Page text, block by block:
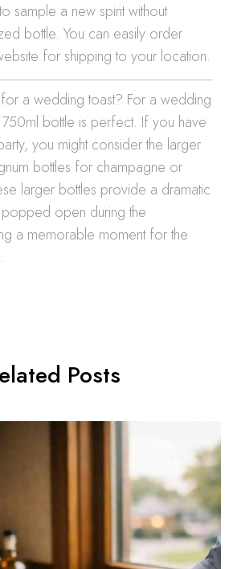
sample a new spirit without
bottle. You can easily order
for shipping to your location.
a wedding toast? For a wedding
bottle is perfect. If you have
you might consider the larger
bottles for champagne or
larger bottles provide a dramatic
open during the
a memorable moment for the
Posts